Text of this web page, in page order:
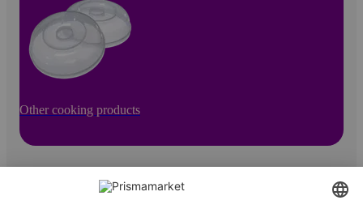
Other cooking products